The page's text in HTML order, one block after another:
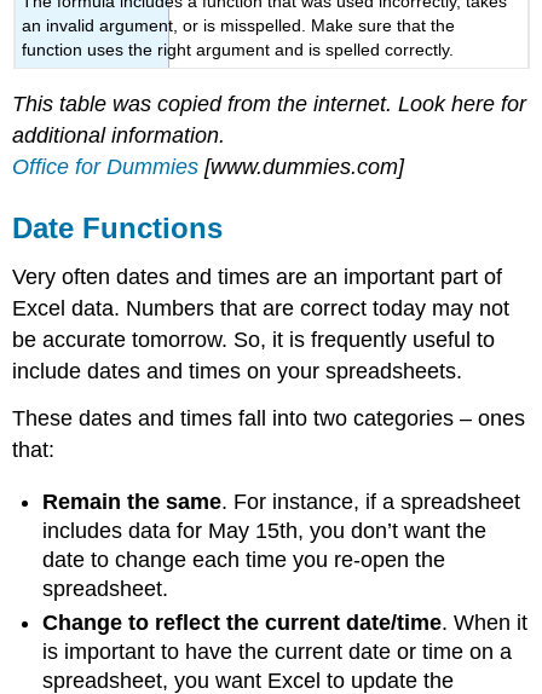
an invalid argument, or is misspelled. Make sure that the
function uses the right argument and is spelled correctly.
This table was copied from the internet. Look here for
additional information.
Office for Dummies [www.dummies.com]
Date Functions
Very often dates and times are an important part of
Excel data. Numbers that are correct today may not
be accurate tomorrow. So, it is frequently useful to
include dates and times on your spreadsheets.
These dates and times fall into two categories – ones
that:
Remain the same. For instance, if a spreadsheet
includes data for May 15th, you don’t want the
date to change each time you re-open the
spreadsheet.
Change to reflect the current date/time. When it
is important to have the current date or time on a
spreadsheet, you want Excel to update the